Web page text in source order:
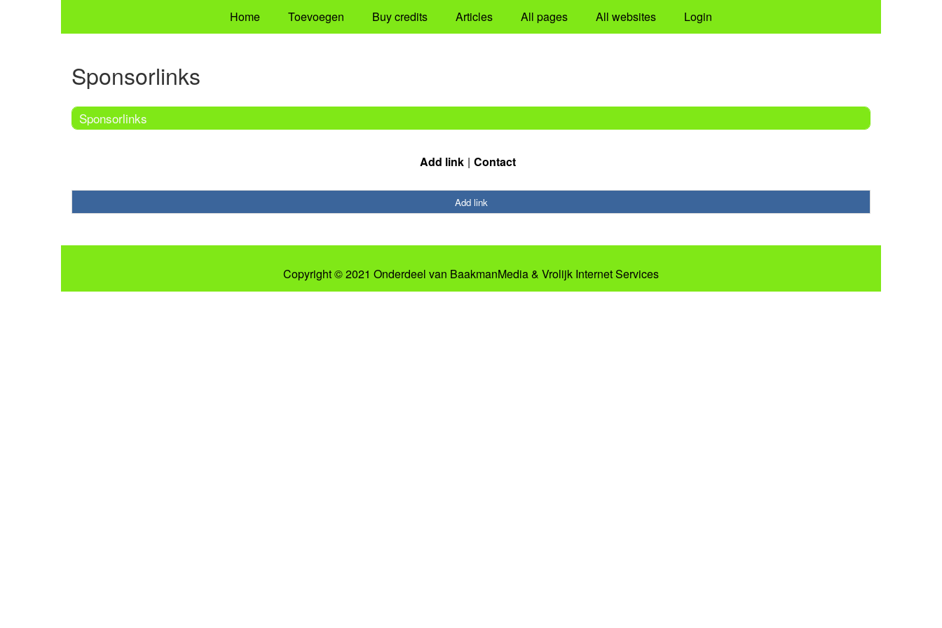
Home Toevoegen Buy credits Articles All pages All websites Login
Sponsorlinks
Sponsorlinks
Add link Contact
Add link
Copyright © 2021 Onderdeel van BaakmanMedia& Vrolijk Internet Services